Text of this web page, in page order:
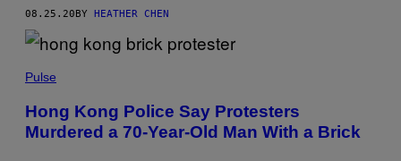
08.25.20 BY HEATHER CHEN
Pulse
Hong Kong Police Say Protesters
Murdered a 70-Year-Old Man With a Brick